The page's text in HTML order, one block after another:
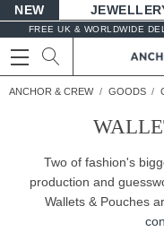
NEW
FREE UK & WORLDWIDE
ANCHOR & CREW GOODS
Two of fashion's
production and
Wallets & Pouches